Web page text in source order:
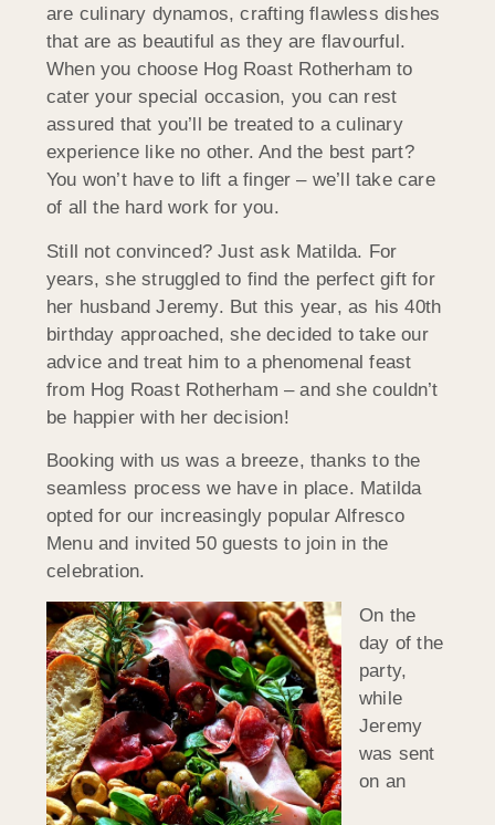
are culinary dynamos, crafting flawless dishes
that are as beautiful as they are flavourful.
When you choose Hog Roast Rotherham to
cater your special occasion, you can rest
assured that you’ll be treated to a culinary
experience like no other. And the best part?
You won’t have to lift a finger – we’ll take care
of all the hard work for you.
Still not convinced? Just ask Matilda. For
years, she struggled to find the perfect gift for
her husband Jeremy. But this year, as his 40th
birthday approached, she decided to take our
advice and treat him to a phenomenal feast
from Hog Roast Rotherham – and she couldn’t
be happier with her decision!
Booking with us was a breeze, thanks to the
seamless process we have in place. Matilda
opted for our increasingly popular Alfresco
Menu and invited 50 guests to join in the
celebration.
On the
day of the
party,
while
Jeremy
was sent
on an